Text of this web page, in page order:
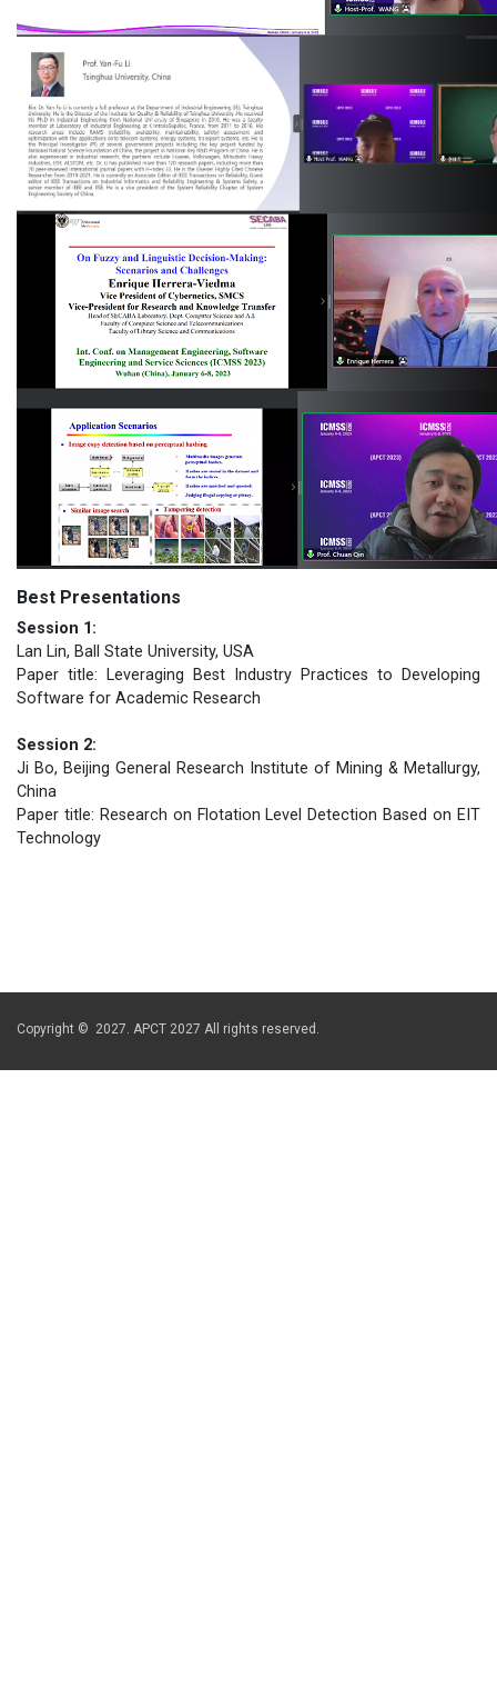
Best Presentations
Session 1:
Lan Lin, Ball State University, USA
Paper title: Leveraging Best Industry Practices to Developing
Software for Academic Research
Session 2:
Ji Bo, Beijing General Research Institute of Mining & Metallurgy,
China
Paper title: Research on Flotation Level Detection Based on EIT
Technology
Copyright © 2027. APCT 2027 All rights reserved.